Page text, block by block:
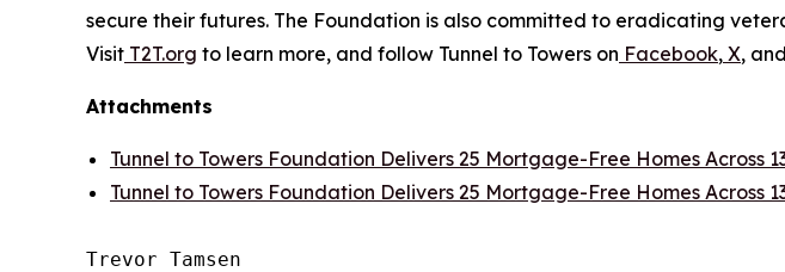
secure their futures. The Foundation is also committed to eradicating
Visit T2T.org to learn more, and follow Tunnel to Towers on Facebook, X, and
Attachments
Tunnel to Towers Foundation Delivers 25 Mortgage-Free Homes Across
Tunnel to Towers Foundation Delivers 25 Mortgage-Free Homes Across
Trevor Tamsen